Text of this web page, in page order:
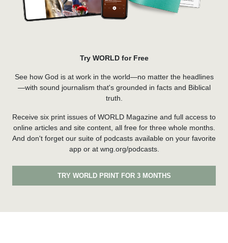
Try WORLD for Free
See how God is at work in the world—no matter the headlines
—with sound journalism that's grounded in facts and Biblical
truth.
Receive six print issues of WORLD Magazine and full access to
online articles and site content, all free for three whole months.
And don't forget our suite of podcasts available on your favorite
app or at wng.org/podcasts.
TRY WORLD PRINT FOR 3 MONTHS